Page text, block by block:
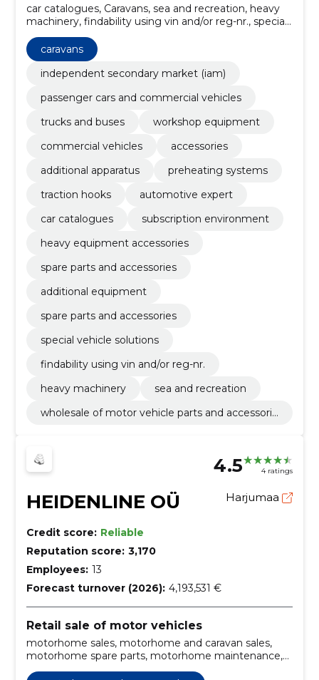
car catalogues, Caravans, sea and recreation, heavy
machinery, findability using vin and/or reg-nr., special
vehicle solutions, spare parts and accessories,
additional equipment, spare parts and accessories,
heavy equipment accessories
caravans
independent secondary market (iam)
passenger cars and commercial vehicles
trucks and buses
workshop equipment
commercial vehicles
accessories
additional apparatus
preheating systems
traction hooks
automotive expert
car catalogues
subscription environment
heavy equipment accessories
spare parts and accessories
additional equipment
spare parts and accessories
special vehicle solutions
findability using vin and/or reg-nr.
heavy machinery
sea and recreation
wholesale of motor vehicle parts and accessorie
4.5 4 ratings
HEIDENLINE OÜ Harjumaa
Credit score: Reliable
Reputation score: 3,170
Employees: 13
Forecast turnover (2026): 4,193,531 €
Retail sale of motor vehicles
motorhome sales, motorhome and caravan sales,
motorhome spare parts, motorhome maintenance,
caravan acsessories, spare parts and acsessories,